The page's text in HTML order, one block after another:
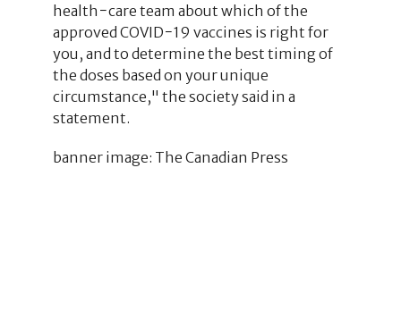
health−care team about which of the
approved COVID−19 vaccines is right for
you, and to determine the best timing of
the doses based on your unique
circumstance," the society said in a
statement.
banner image: The Canadian Press